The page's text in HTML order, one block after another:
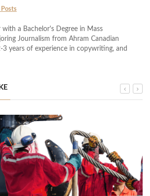
a Bachelor's Degree in Mass
Journalism from Ahram Canadian
3 years of experience in copywriting, and